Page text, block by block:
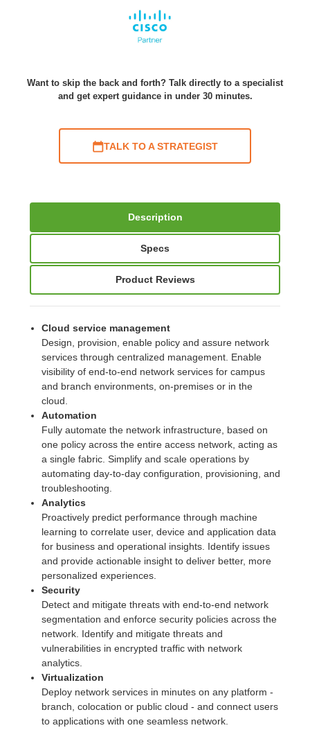
Want to skip the back and forth? Talk directly to a specialist
and get expert guidance in under 30 minutes.
TALK TO A STRATEGIST
Description
Specs
Product Reviews
Cloud service management
Design, provision, enable policy and assure network
services through centralized management. Enable
visibility of end-to-end network services for campus
and branch environments, on-premises or in the
cloud.
Automation
Fully automate the network infrastructure, based on
one policy across the entire access network, acting as
a single fabric. Simplify and scale operations by
automating day-to-day configuration, provisioning, and
troubleshooting.
Analytics
Proactively predict performance through machine
learning to correlate user, device and application data
for business and operational insights. Identify issues
and provide actionable insight to deliver better, more
personalized experiences.
Security
Detect and mitigate threats with end-to-end network
segmentation and enforce security policies across the
network. Identify and mitigate threats and
vulnerabilities in encrypted traffic with network
analytics.
Virtualization
Deploy network services in minutes on any platform -
branch, colocation or public cloud - and connect users
to applications with one seamless network.